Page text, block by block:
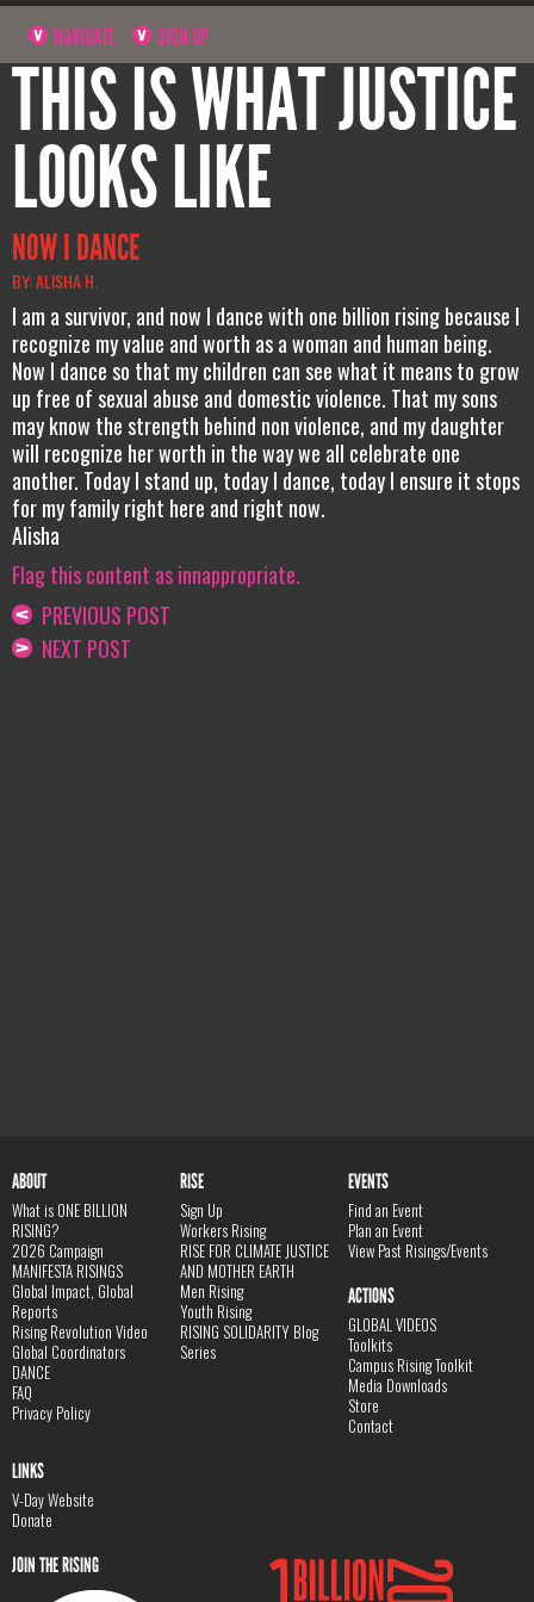
NAVIGATE SIGN UP
THIS IS WHAT JUSTICE
LOOKS LIKE
NOW I DANCE
BY: ALISHA H.
I am a survivor, and now I dance with one billion rising because I
recognize my value and worth as a woman and human being.
Now I dance so that my children can see what it means to grow
up free of sexual abuse and domestic violence. That my sons
may know the strength behind non violence, and my daughter
will recognize her worth in the way we all celebrate one
another. Today I stand up, today I dance, today I ensure it stops
for my family right here and right now.
Alisha
Flag this content as innappropriate.
PREVIOUS POST
NEXT POST
ABOUT
What is ONE BILLION
RISING?
2026 Campaign
MANIFESTA RISINGS
Global Impact, Global
Reports
Rising Revolution Video
Global Coordinators
DANCE
FAQ
Privacy Policy
RISE
Sign Up
Workers Rising
RISE FOR CLIMATE JUSTICE
AND MOTHER EARTH
Men Rising
Youth Rising
RISING SOLIDARITY Blog
Series
EVENTS
Find an Event
Plan an Event
View Past Risings/Events
ACTIONS
GLOBAL VIDEOS
Toolkits
Campus Rising Toolkit
Media Downloads
Store
Contact
LINKS
V-Day Website
Donate
JOIN THE RISING